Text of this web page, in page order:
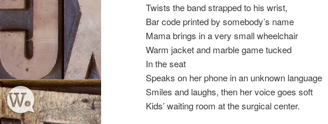
Twists the band strapped to his wrist,
Bar code printed by somebody’s name
Mama brings in a very small wheelchair
Warm jacket and marble game tucked
In the seat
Speaks on her phone in an unknown language
Smiles and laughs, then her voice goes soft
Kids’ waiting room at the surgical center.